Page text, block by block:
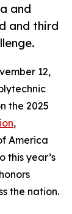
and
and third
12,
the 2025
,
America
this year’s
the nation.